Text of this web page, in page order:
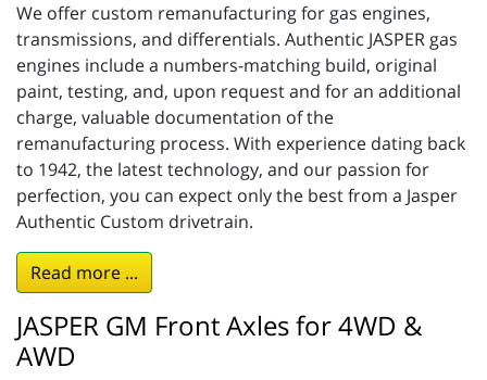
We offer custom remanufacturing for gas engines,
transmissions, and differentials. Authentic JASPER gas
engines include a numbers-matching build, original
paint, testing, and, upon request and for an additional
charge, valuable documentation of the
remanufacturing process. With experience dating back
to 1942, the latest technology, and our passion for
perfection, you can expect only the best from a Jasper
Authentic Custom drivetrain.
Read more ...
JASPER GM Front Axles for 4WD &
AWD